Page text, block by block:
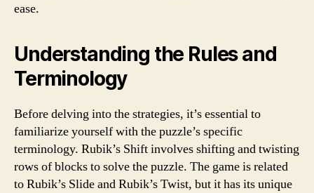
ease.
Understanding the Rules and
Terminology
Before delving into the strategies, it’s essential to
familiarize yourself with the puzzle’s specific
terminology. Rubik’s Shift involves shifting and twisting
rows of blocks to solve the puzzle. The game is related
to Rubik’s Slide and Rubik’s Twist, but it has its unique